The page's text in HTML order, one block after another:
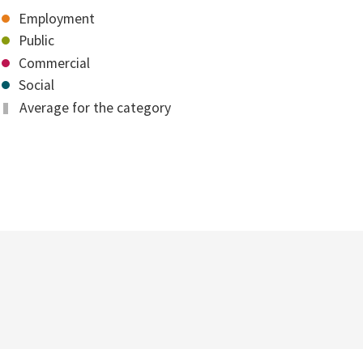
Employment
Public
Commercial
Social
Average for the category